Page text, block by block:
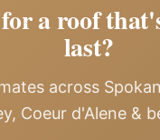
a roof
last?
across
Coeur d'Alene &